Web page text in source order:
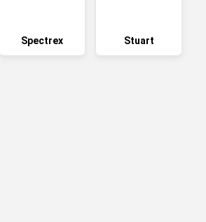
Spectrex Stuart